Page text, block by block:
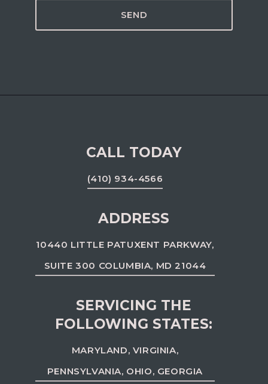
CALL TODAY
(410) 934-4566
ADDRESS
10440 LITTLE PATUXENT PARKWAY,
SUITE 300 COLUMBIA, MD 21044
SERVICING THE
FOLLOWING STATES:
MARYLAND, VIRGINIA,
PENNSYLVANIA, OHIO, GEORGIA